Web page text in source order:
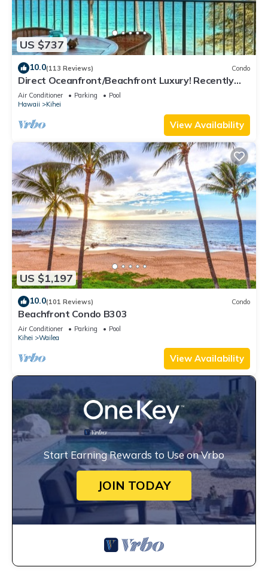
US $737
10.0(113 Reviews) Condo
Direct Oceanfront/Beachfront Luxury! Recently
Remodeled
Air Conditioner Parking
Pool
Hawaii
Kihei
View Availability
US $1,197
10.0(101 Reviews) Condo
Beachfront Condo B303
Air Conditioner Parking
Pool
Kihei
Wailea
View Availability
Start Earning Rewards to Use on Vrbo
JOIN TODAY